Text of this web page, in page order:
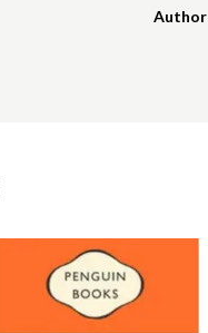
Author